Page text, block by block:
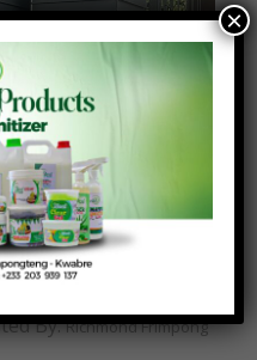
from
maize
Science
By:Richmond Frimpong
×